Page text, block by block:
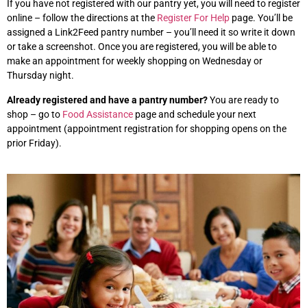
If you have not registered with our pantry yet, you will need to register
online – follow the directions at the Register For Help page. You’ll be
assigned a Link2Feed pantry number – you’ll need it so write it down
or take a screenshot. Once you are registered, you will be able to
make an appointment for weekly shopping on Wednesday or
Thursday night.
Already registered and have a pantry number?You are ready to
shop – go to Food Assistance page and schedule your next
appointment (appointment registration for shopping opens on the
prior Friday).